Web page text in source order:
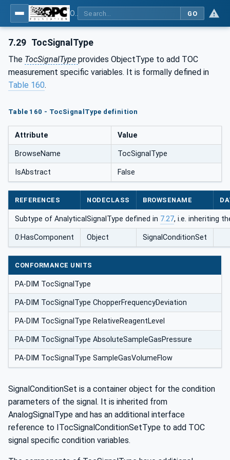
GO
7.29 TocSignalType
The TocSignalType provides ObjectType to add TOC
measurement specific variables. It is formally defined in
Table 160.
Table 160 - TocSignalType definition
Attribute Value
BrowseName TocSignalType
IsAbstract False
REFERENCES NODECLASS BROWSENAME
Subtype of AnalyticalSignalType defined in 7.27, i.e. inheriting
0:HasComponent Object SignalConditionSet
CONFORMANCE UNITS
PA-DIM TocSignalType
PA-DIM TocSignalType ChopperFrequencyDeviation
PA-DIM TocSignalType RelativeReagentLevel
PA-DIM TocSignalType AbsoluteSampleGasPressure
PA-DIM TocSignalType SampleGasVolumeFlow
SignalConditionSet is a container object for the condition
parameters of the signal. It is inherited from
AnalogSignalType and has an additional interface
reference to ITocSignalConditionSetType to add TOC
signal specific condition variables.